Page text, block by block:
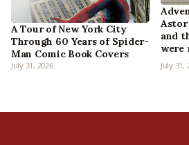
A Tour of New York City
Through 60 Years of Spider-
Man Comic Book Covers
July 31, 2026
Astor
and
were
July 31,